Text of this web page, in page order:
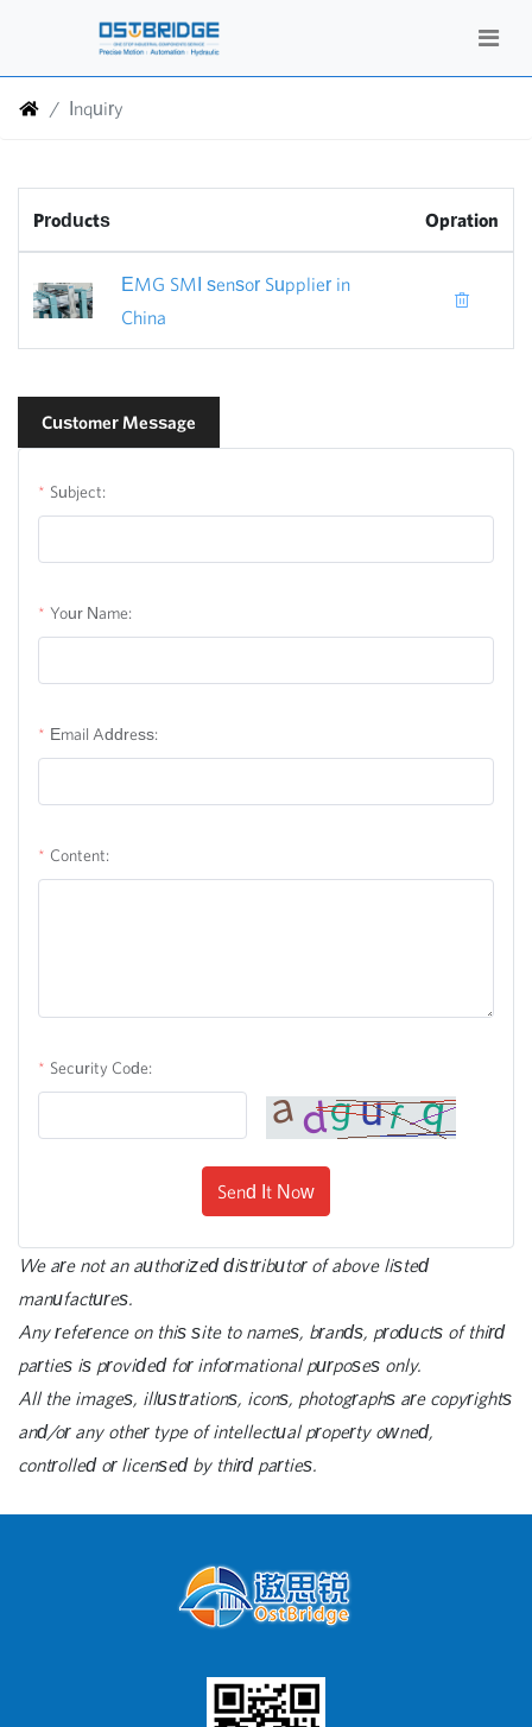
Inquiry
Products Opration
EMG SMI sensor Supplier in
China
Customer Message
Subject:
Your Name:
Email Address:
Content:
Security Code:
Send It Now
We are not an authorized distributor of above listed
manufactures.
Any reference on this site to names, brands, products of third
parties is provided for informational purposes only.
All the images, illustrations, icons, photographs are copyrights
and/or any other type of intellectual property owned,
controlled or licensed by third parties.